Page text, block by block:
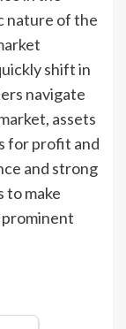
nature of the
shift in
navigate
assets
for profit and
and strong
to make
prominent